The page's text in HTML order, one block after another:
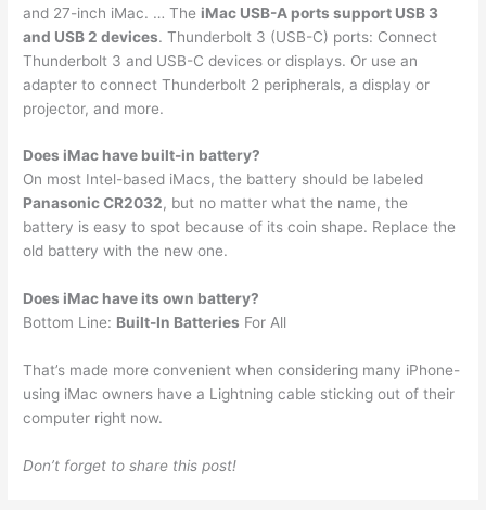
and 27-inch iMac. … The iMac USB-A ports support USB 3
and USB 2 devices. Thunderbolt 3 (USB-C) ports: Connect
Thunderbolt 3 and USB-C devices or displays. Or use an
adapter to connect Thunderbolt 2 peripherals, a display or
projector, and more.
Does iMac have built-in battery?
On most Intel-based iMacs, the battery should be labeled
Panasonic CR2032, but no matter what the name, the
battery is easy to spot because of its coin shape. Replace the
old battery with the new one.
Does iMac have its own battery?
Bottom Line: Built-In Batteries For All
That’s made more convenient when considering many iPhone-
using iMac owners have a Lightning cable sticking out of their
computer right now.
Don’t forget to share this post!